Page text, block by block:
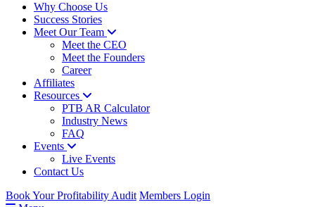
Why Choose Us
Success Stories
Meet Our Team
Meet the CEO
Meet the Founders
Career
Affiliates
Resources
PTB AR Calculator
Industry News
FAQ
Events
Live Events
Contact Us
Book Your Profitability Audit Members Login